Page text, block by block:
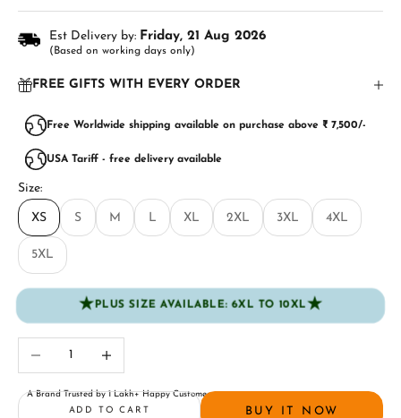
Est Delivery by: Friday, 21 Aug 2026
(Based on working days only)
FREE GIFTS WITH EVERY ORDER
Free Worldwide shipping available on purchase above ₹ 7,500/-
USA Tariff - free delivery available
Size:
XS S M L XL 2XL 3XL 4XL
5XL
★PLUS SIZE AVAILABLE: 6XL TO 10XL★
Decrease quantity
A Brand Trusted by 1 Lakh+ Happy Customers
ADD TO CART
BUY IT NOW